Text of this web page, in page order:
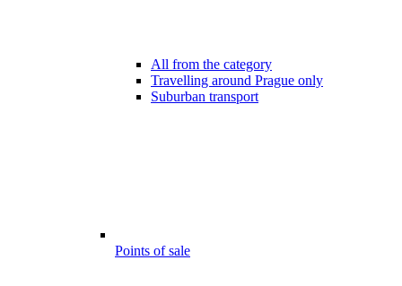
All from the category
Travelling around Prague only
Suburban transport
Points of sale